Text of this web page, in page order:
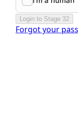
Login to Stage 32
Forgot your